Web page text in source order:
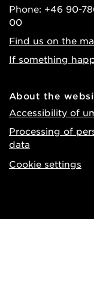
Phone: +46 90-
00
Find us on the
If something
About the
Accessibility of
Processing of
data
Cookie settings